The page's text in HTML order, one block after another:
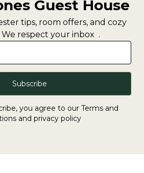
Guest House
tips, room offers, and cozy
We respect your inbox .
Subscribe
you agree to our Terms and
and privacy policy